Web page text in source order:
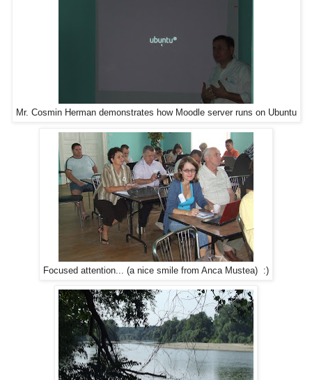
Mr. Cosmin Herman demonstrates how Moodle server runs on Ubuntu
Focused attention... (a nice smile from Anca Mustea) :)